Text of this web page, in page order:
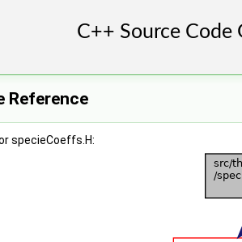
Reference
specieCoeffs.H: